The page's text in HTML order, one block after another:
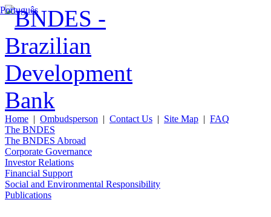
Português
Home | Ombudsperson | Contact Us | Site Map | FAQ
The BNDES
The BNDES Abroad
Corporate Governance
Investor Relations
Financial Support
Social and Environmental Responsibility
Publications